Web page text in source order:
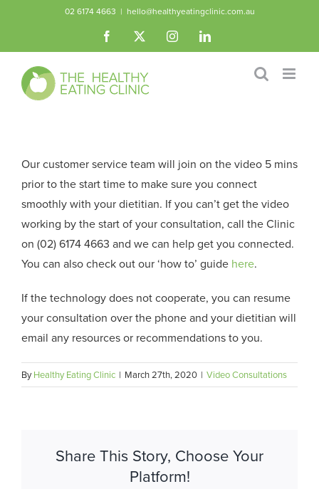
content
02 6174 4663 | hello@healthyeatingclinic.com.au
Facebook InstagramLinkedIn
Our customer service team will join on the video 5 mins
prior to the start time to make sure you connect
smoothly with your dietitian. If you can’t get the video
working by the start of your consultation, call the Clinic
on (02) 6174 4663 and we can help get you connected.
You can also check out our ‘how to’ guide here.
If the technology does not cooperate, you can resume
your consultation over the phone and your dietitian will
email any resources or recommendations to you.
ByHealthy Eating Clinic | March 27th, 2020 | Video Consultations
Share This Story, Choose Your
Platform!